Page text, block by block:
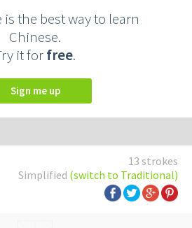
the best way to learn
Chinese.
it forfree.
Sign me up
13 strokes
Simplified (switch to Traditional)